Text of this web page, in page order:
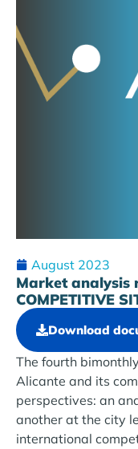
August 2023
Market analysis
COMPETITIVE
Download
The fourth
Alicante and its
perspectives: an
another at the city
international